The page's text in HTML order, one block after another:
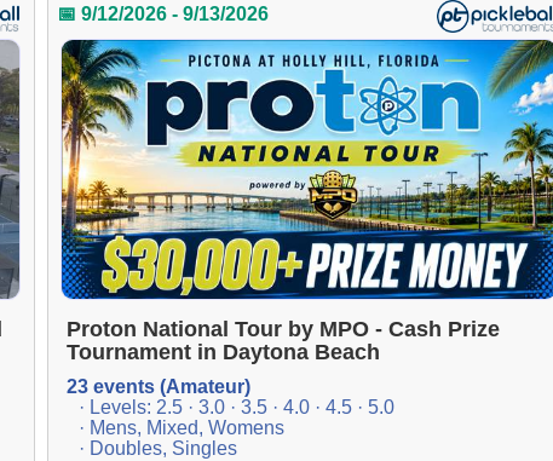
📅 9/12/2026 - 9/13/2026
Proton National Tour by MPO - Cash Prize
Tournament in Daytona Beach
23 events (Amateur)
· Levels: 2.5 · 3.0 · 3.5 · 4.0 · 4.5 · 5.0
· Mens, Mixed, Womens
· Doubles, Singles